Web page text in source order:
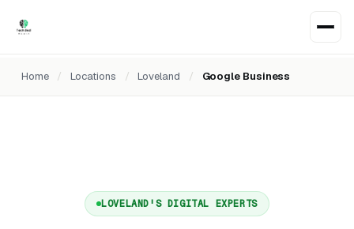
Home / Locations / Loveland / Google Business
LOVELAND'S DIGITAL EXPERTS